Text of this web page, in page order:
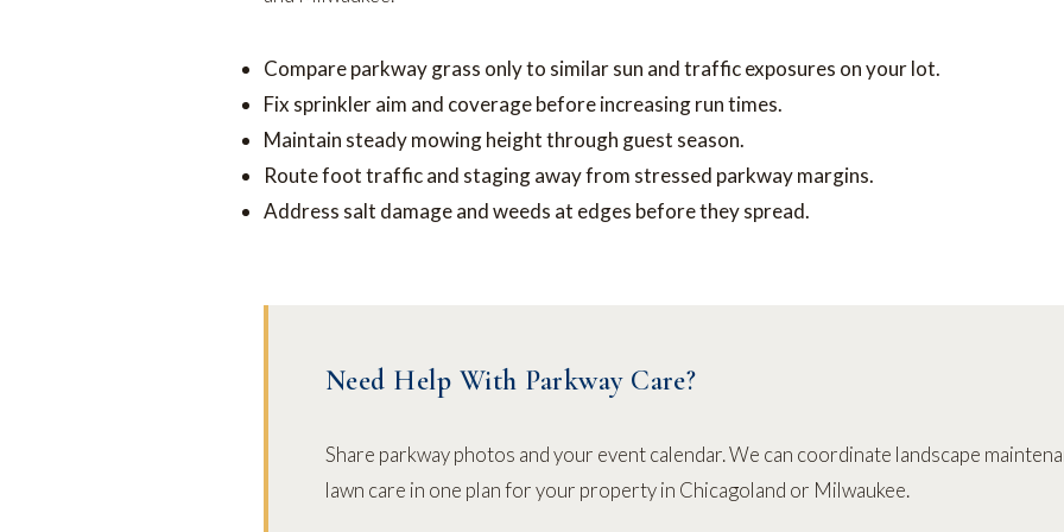
Compare parkway grass only to similar sun and traffic exposures on your lot.
Fix sprinkler aim and coverage before increasing run times.
Maintain steady mowing height through guest season.
Route foot traffic and staging away from stressed parkway margins.
Address salt damage and weeds at edges before they spread.
Need Help With Parkway Care?
Share parkway photos and your event calendar. We can coordinate landscape
lawn care in one plan for your property in Chicagoland or Milwaukee.